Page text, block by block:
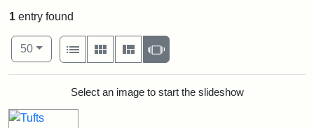
1 entry found
Number of results to display per page
50per page
View results as:
List
Gallery MasonrySlideshow
Search ResultsSelect an image to start the slideshow